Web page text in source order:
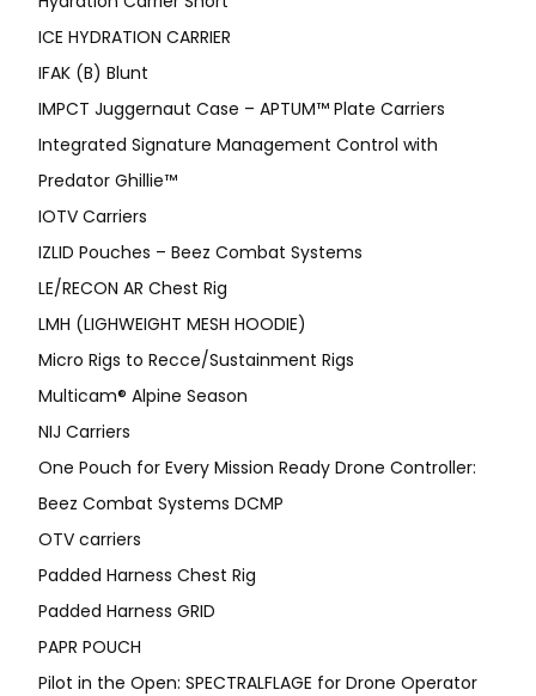
ICE HYDRATION CARRIER
IFAK (B) Blunt
IMPCT Juggernaut Case – APTUM™ Plate Carriers
Integrated Signature Management Control with
Predator Ghillie™
IOTV Carriers
IZLID Pouches – Beez Combat Systems
LE/RECON AR Chest Rig
LMH (LIGHWEIGHT MESH HOODIE)
Micro Rigs to Recce/Sustainment Rigs
Multicam® Alpine Season
NIJ Carriers
One Pouch for Every Mission Ready Drone Controller:
Beez Combat Systems DCMP
OTV carriers
Padded Harness Chest Rig
Padded Harness GRID
PAPR POUCH
Pilot in the Open: SPECTRALFLAGE for Drone Operator